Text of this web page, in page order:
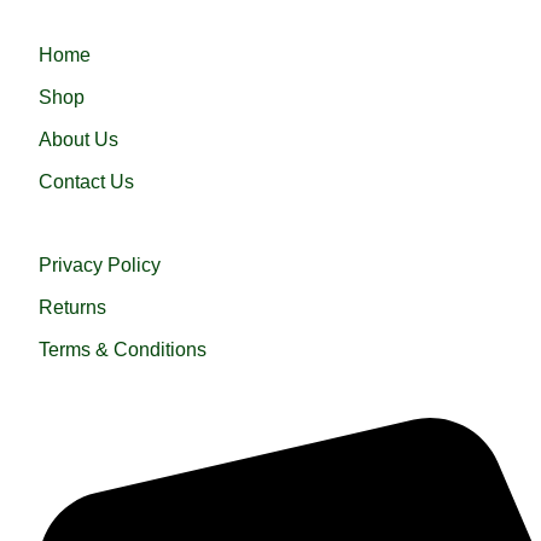
Home
Shop
About Us
Contact Us
Privacy Policy
Returns
Terms & Conditions